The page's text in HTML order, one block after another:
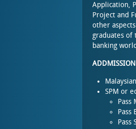
Application,
Project and
other
graduates of
banking world
ADDMISSION
SPM or
Pass
Pass
Pass